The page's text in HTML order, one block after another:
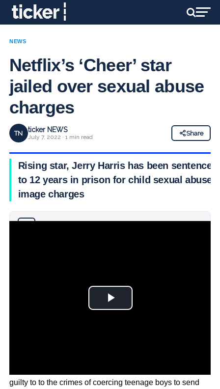
NEWS
Netflix’s ‘Cheer’ star
jailed over sexual abuse
charges
TN ticker NEWS
July 7, 2022 · 1 min read
Share
Rising star, Jerry Harris has been sentenced
to 12 years in prison for child sexual abuse
image charges
guilty to to the crimes of coercing teenage boys to send